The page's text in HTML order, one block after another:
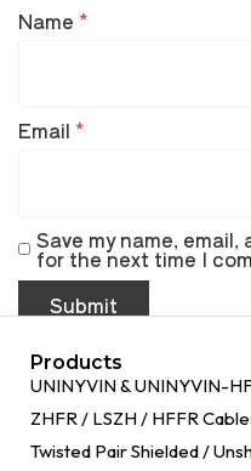
Name *
Email *
Save my name,
for the next time I
Products
UNINYVIN & UNINYVIN-
ZHFR / LSZH / HFFR
Twisted Pair Shielded /